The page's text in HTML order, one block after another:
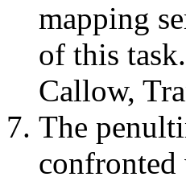
mapping
of this
Callow,
The